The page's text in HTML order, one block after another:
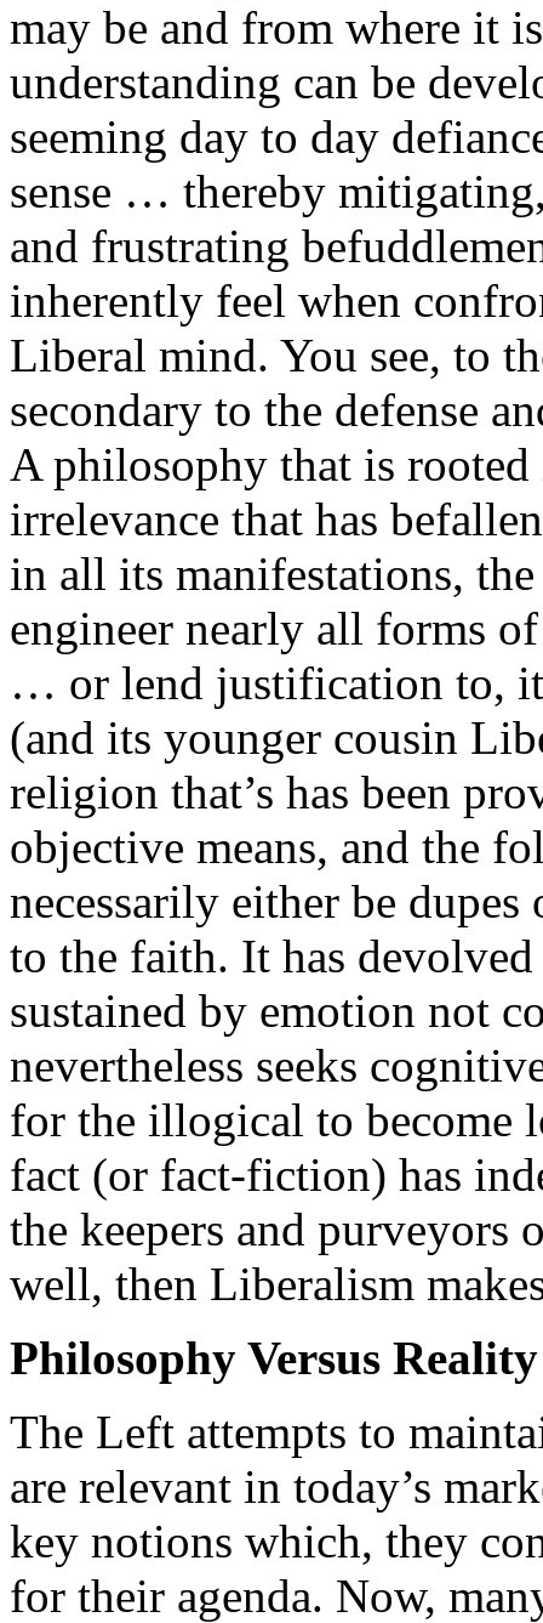
may be and from where it
understanding can be
seeming day to day
sense … thereby
and frustrating
inherently feel when
Liberal mind. You see, to
secondary to the defense
A philosophy that is
irrelevance that has
in all its manifestations,
engineer nearly all forms
… or lend justification to,
(and its younger cousin
religion that’s has been
objective means, and the
necessarily either be
to the faith. It has
sustained by emotion not
nevertheless seeks
for the illogical to become
fact (or fact-fiction) has
the keepers and purveyors
well, then Liberalism
Philosophy Versus Reality
The Left attempts to
are relevant in today’s
key notions which, they
for their agenda. Now,